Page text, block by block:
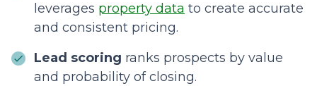
leverages property data to create accurate
and consistent pricing.
Lead scoring ranks prospects by value
and probability of closing.